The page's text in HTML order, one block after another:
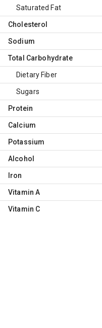
Saturated Fat
Cholesterol
Sodium
Total Carbohydrate
Dietary Fiber
Sugars
Protein
Calcium
Potassium
Alcohol
Iron
Vitamin A
Vitamin C